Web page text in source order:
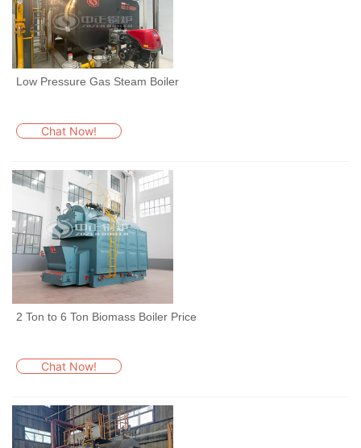
Low Pressure Gas Steam Boiler
Chat Now!
2 Ton to 6 Ton Biomass Boiler Price
Chat Now!